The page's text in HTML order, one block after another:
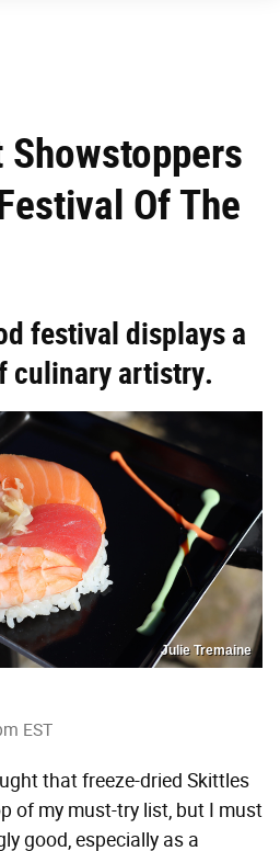
Of The
festival displays a
culinary artistry.
Julie Tremaine
EST
that freeze-dried Skittles
of my must-try list, but I must
good, especially as a